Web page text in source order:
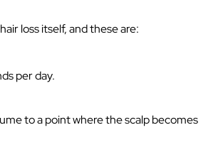
loss itself, and these are:
per day.
to a point where the scalp becomes